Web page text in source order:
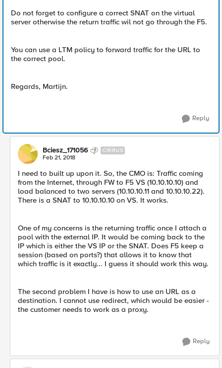
Do not forget to configure a correct SNAT on the virtual
server otherwise the return traffic wil not go through the F5.
You can use a LTM policy to forward traffic for the URL to
the correct pool.
Regards, Martijn.
Reply
Bciesz_171056 CIRRUS
Feb 21, 2018
I need to built up upon it. So, the CMO is: Traffic coming
from the Internet, through FW to F5 VS (10.10.10.10) and
load balanced to two servers (10.10.10.11 and 10.10.10.22).
There is a SNAT to 10.10.10.10 on VS. It works.
One of my concerns is the returning traffic once I attach a
pool with the external IP. It would be coming back to the
IP which is either the VS IP or the SNAT. Does F5 keep a
session (based on ports?) that allows it to know that
which traffic is it exactly... I guess it should work this way.
The second problem I have is how to use an URL as a
destination. I cannot use redirect, which would be easier -
the customer needs to work as a proxy.
Reply